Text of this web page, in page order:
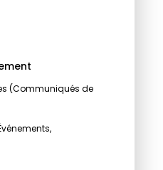
(Communiqués de